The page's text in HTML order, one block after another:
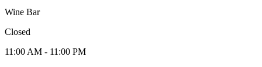
Wine Bar
Closed
11:00 AM - 11:00 PM